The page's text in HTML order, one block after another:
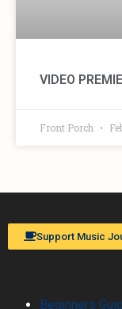
VIDEO
Front Porch
Support Music
Beginners